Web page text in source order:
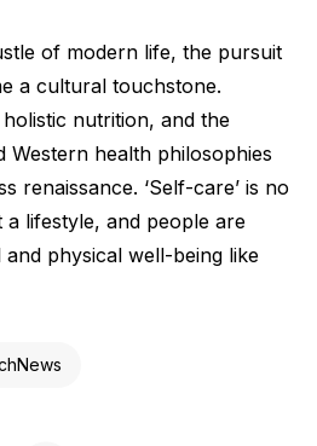
of modern life, the pursuit
a cultural touchstone.
nutrition, and the
Western health philosophies
renaissance. ‘Self-care’ is no
lifestyle, and people are
physical well-being like